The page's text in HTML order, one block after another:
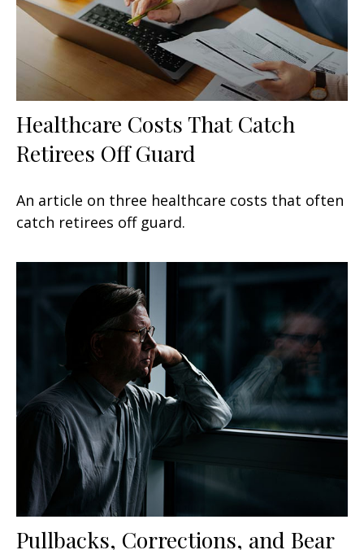
Healthcare Costs That Catch
Retirees Off Guard
An article on three healthcare costs that often
catch retirees off guard.
Pullbacks, Corrections, and Bear